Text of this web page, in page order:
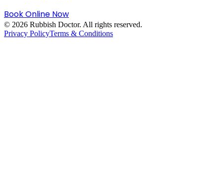
Book Online Now
© 2026 Rubbish Doctor. All rights reserved.
Privacy PolicyTerms & Conditions